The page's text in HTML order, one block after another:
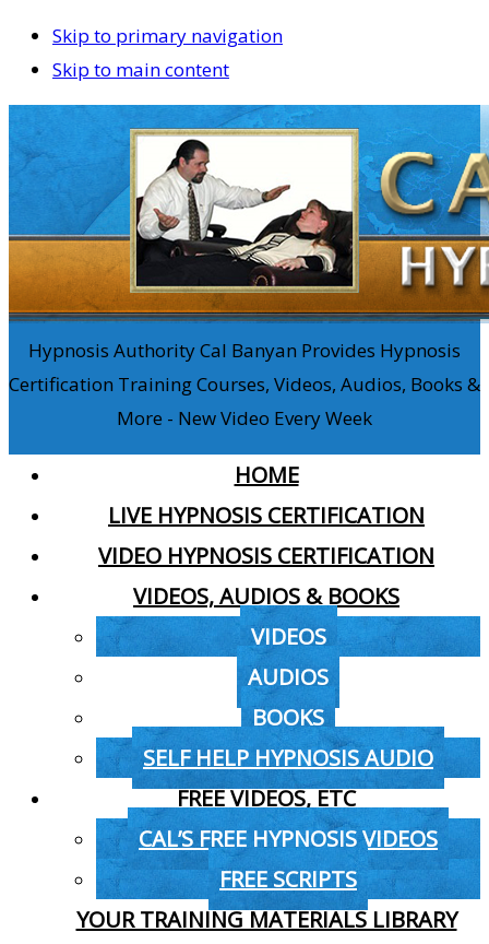
Skip to primary navigation
Skip to main content
Hypnosis Authority Cal Banyan Provides Hypnosis
Certification Training Courses, Videos, Audios, Books &
More - New Video Every Week
HOME
LIVE HYPNOSIS CERTIFICATION
VIDEO HYPNOSIS CERTIFICATION
VIDEOS, AUDIOS & BOOKS
VIDEOS
AUDIOS
BOOKS
SELF HELP HYPNOSIS AUDIO
FREE VIDEOS, ETC
CAL’S FREE HYPNOSIS VIDEOS
FREE SCRIPTS
YOUR TRAINING MATERIALS LIBRARY